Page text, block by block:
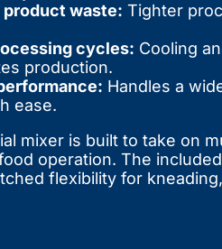
product waste: Tighter
cycles: Cooling
production.
Handles a
ease.
mixer is built to take on
operation. The
flexibility for